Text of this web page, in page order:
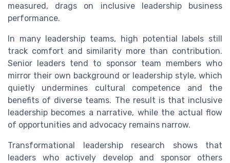
measured, drags on inclusive leadership business
performance.
In many leadership teams, high potential labels still
track comfort and similarity more than contribution.
Senior leaders tend to sponsor team members who
mirror their own background or leadership style, which
quietly undermines cultural competence and the
benefits of diverse teams. The result is that inclusive
leadership becomes a narrative, while the actual flow
of opportunities and advocacy remains narrow.
Transformational leadership research shows that
leaders who actively develop and sponsor others